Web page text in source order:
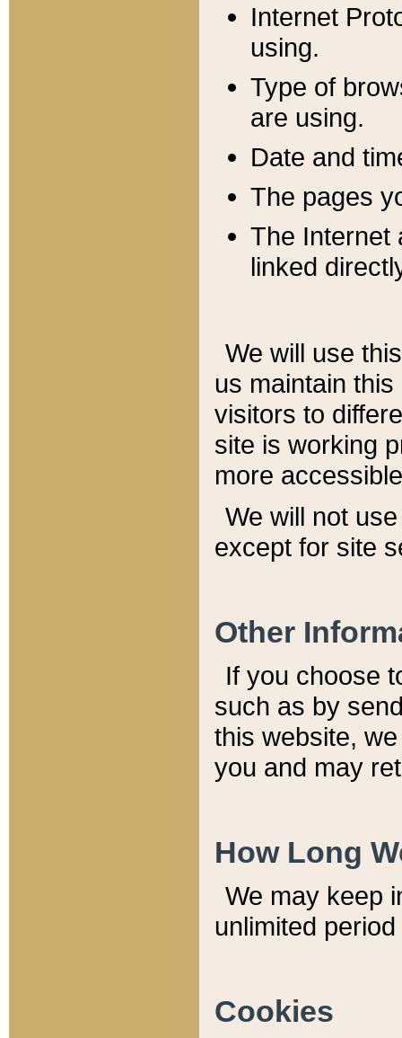
Internet
using.
Type of
are using.
Date and
The pages
The Internet
linked
We will use
us maintain
visitors to
site is working
more
We will not
except for site
Other
If you choose
such as by
this website,
you and may
How Long
We may keep
unlimited
Cookies